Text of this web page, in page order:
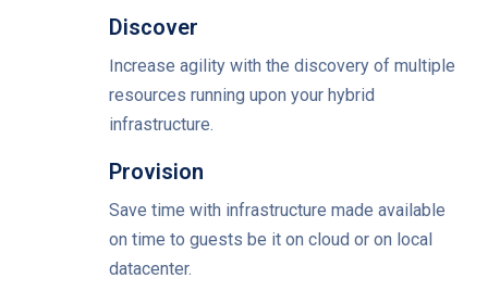
Discover
Increase agility with the discovery of multiple
resources running upon your hybrid
infrastructure.
Provision
Save time with infrastructure made available
on time to guests be it on cloud or on local
datacenter.